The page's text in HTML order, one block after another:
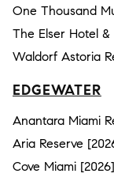
One Thousand
The Elser Hotel &
Waldorf Astoria
EDGEWATER
Anantara Miami
Aria Reserve
Cove Miami [2026]